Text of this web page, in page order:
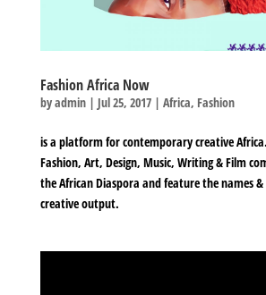
Fashion Africa Now
byadmin| Jul 25, 2017| Africa, Fashion
is a platform for contemporary creative
Fashion, Art, Design, Music, Writing & Film
the African Diaspora and feature the names
creative output.